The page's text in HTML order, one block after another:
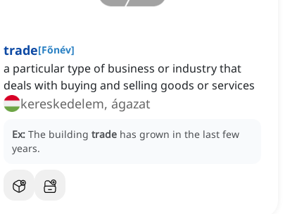
trade[Főnév]
a particular type of business or industry that
deals with buying and selling goods or services
kereskedelem, ágazat
Ex: The building trade has grown in the last few
years.